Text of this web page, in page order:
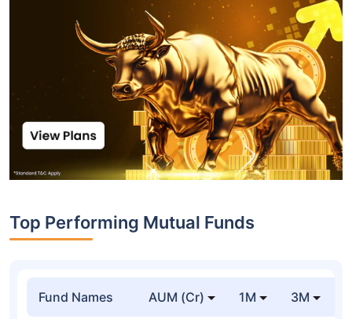
Top Performing Mutual Funds
Fund Names AUM (Cr) 1M 3M